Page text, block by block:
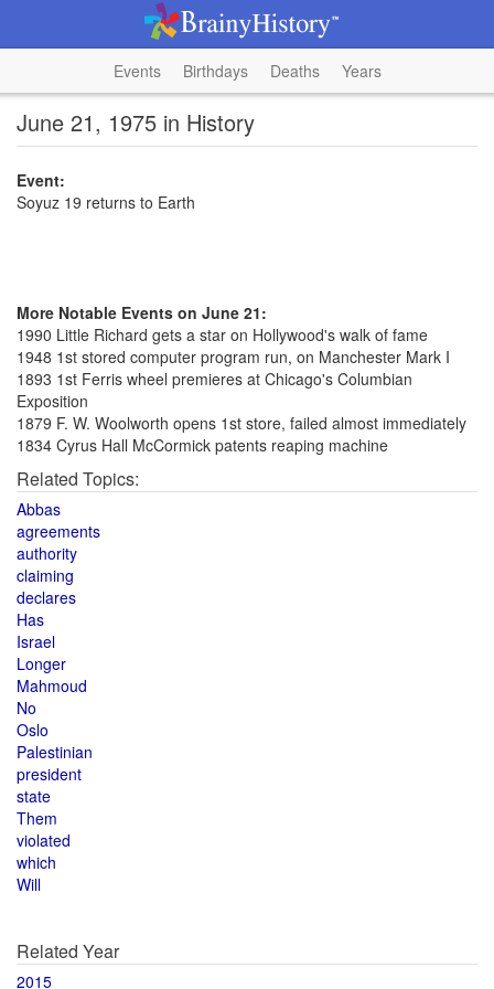
Events Birthdays Deaths Years
June 21, 1975 in History
Event:
Soyuz 19 returns to Earth
More Notable Events on June 21:
1990 Little Richard gets a star on Hollywood's walk of fame
1948 1st stored computer program run, on Manchester Mark I
1893 1st Ferris wheel premieres at Chicago's Columbian
Exposition
1879 F. W. Woolworth opens 1st store, failed almost immediately
1834 Cyrus Hall McCormick patents reaping machine
Related Topics:
Abbas
agreements
authority
claiming
declares
Has
Israel
Longer
Mahmoud
No
Oslo
Palestinian
president
state
Them
violated
which
Will
Related Year
2015